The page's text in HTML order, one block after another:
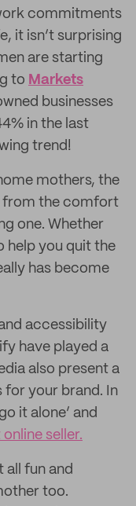
commitments
it isn’t surprising
are starting
to Markets
businesses
in the last
trend!
mothers, the
from the comfort
one. Whether
help you quit the
has become
accessibility
have played a
also present a
your brand. In
it alone’ and
seller.
all fun and
too.